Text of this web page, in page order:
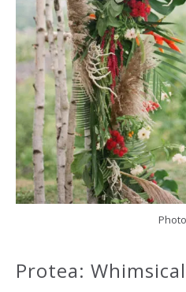
Protea: